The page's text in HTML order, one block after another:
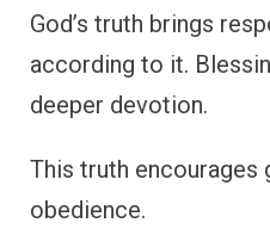
God’s truth brings
according to it.
deeper devotion.
This truth encourages
obedience.